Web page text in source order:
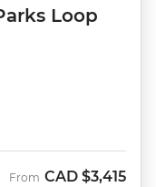
Loop
From CAD $3,415